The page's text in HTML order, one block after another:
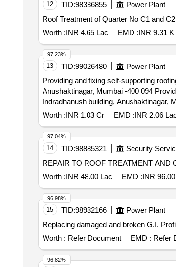
12 TID:98336855 Power Plant
Roof Treatment of Quarter No C1 and
Worth :INR 4.65 Lac EMD :INR 9.31 K
13 TID:99026480 Power Plant
Providing and fixing self-supporting
Anushaktinagar, Mumbai -400 094 Providing and fixing self-supporting roofing system shed above open court yard including Civil, PH and Electrical works at
Indradhanush building, Anushaktinagar,
Worth :INR 1.03 Cr EMD :INR 2.06 Lac
97.23%
14 TID:98885321 Security
REPAIR TO ROOF TREATMENT AND
Worth :INR 48.00 Lac EMD :INR
97.04%
15 TID:98982166 Power Plant
Replacing damaged and broken G.I.
Worth : Refer Document EMD : Refer
96.98%
96.82%